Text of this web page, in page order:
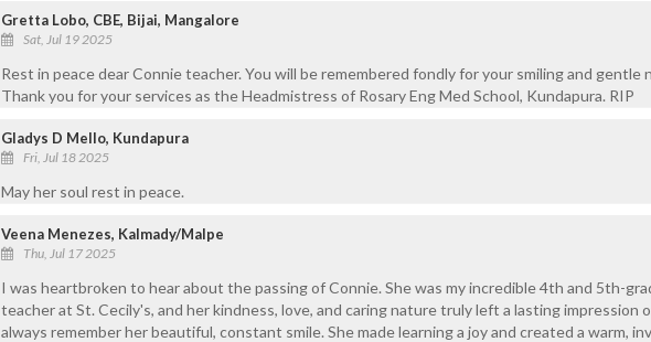
Gretta Lobo, CBE, Bijai, Mangalore
Sat, Jul 19 2025
Rest in peace dear Connie teacher. You will be remembered fondly for your smiling and gentle
Thank you for your services as the Headmistress of Rosary Eng Med School, Kundapura. RIP
Gladys D Mello, Kundapura
Fri, Jul 18 2025
May her soul rest in peace.
Veena Menezes, Kalmady/Malpe
Thu, Jul 17 2025
I was heartbroken to hear about the passing of Connie. She was my incredible 4th and 5th-
teacher at St. Cecily's, and her kindness, love, and caring nature truly left a lasting impression
always remember her beautiful, constant smile. She made learning a joy and created a warm,